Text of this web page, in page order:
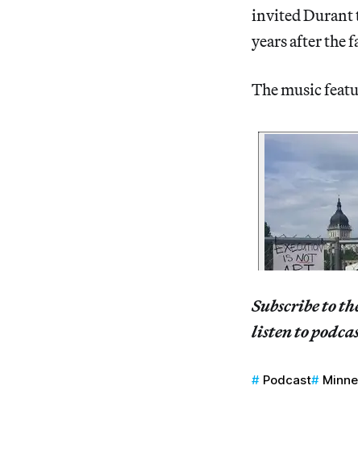
invited Durant
years after the
The music
Subscribe to
listen to
Podcast